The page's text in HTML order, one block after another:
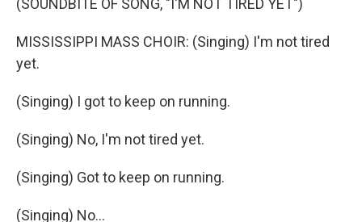
(SOUNDBITE OF SONG, "I'M NOT TIRED YET")
MISSISSIPPI MASS CHOIR: (Singing) I'm not tired
yet.
(Singing) I got to keep on running.
(Singing) No, I'm not tired yet.
(Singing) Got to keep on running.
(Singing) No...